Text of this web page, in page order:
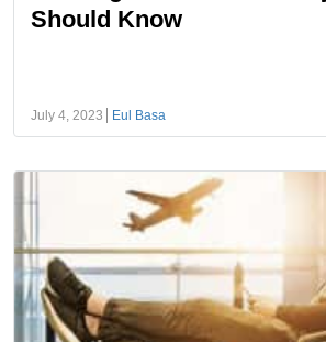
Should Know
July 4, 2023 Eul Basa